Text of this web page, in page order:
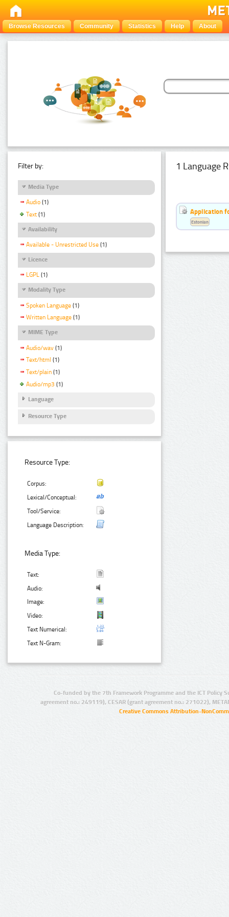
Browse Resources Community Statistics Help About
Filter by:
Media Type
Audio (1)
Text (1)
Availability
Available - Unrestricted Use (1)
Licence
LGPL (1)
Modality Type
Spoken Language (1)
Written Language (1)
MIME Type
Audio/wav (1)
Text/html (1)
Text/plain (1)
Audio/mp3 (1)
Language
Resource Type
Resource Type:
Corpus:
Lexical/Conceptual:
Tool/Service:
Language Description:
Media Type:
Text:
Audio:
Image:
Video:
Text Numerical:
Text N-Gram:
1 Language
Application
Estonian
Co-funded by the 7th Framework Programme and the ICT Policy
agreement no.: 249119), CESAR (grant agreement no.: 271022),
Creative Commons Attribution-